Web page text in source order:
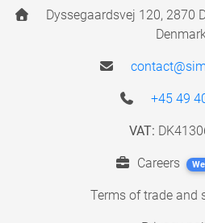
Dyssegaardsvej 120, 2870
Denmark
+45 49
VAT:
Careers
Terms of trade and